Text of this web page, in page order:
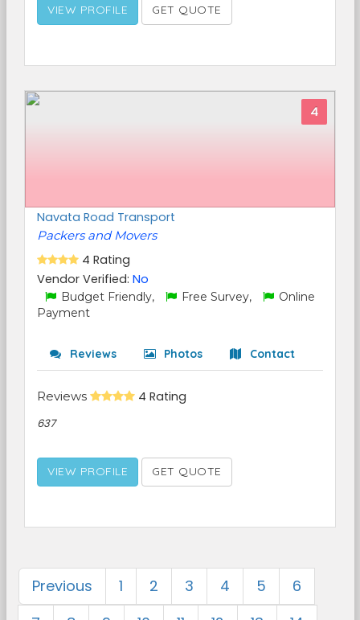
VIEW PROFILE GET QUOTE
4
Navata Road Transport
Packers and Movers
4 Rating
Vendor Verified: No
Budget Friendly, Free Survey,
Online
Payment
Reviews Photos Contact
Reviews 4 Rating
637
VIEW PROFILE GET QUOTE
Previous 1 2 3 4 5
6